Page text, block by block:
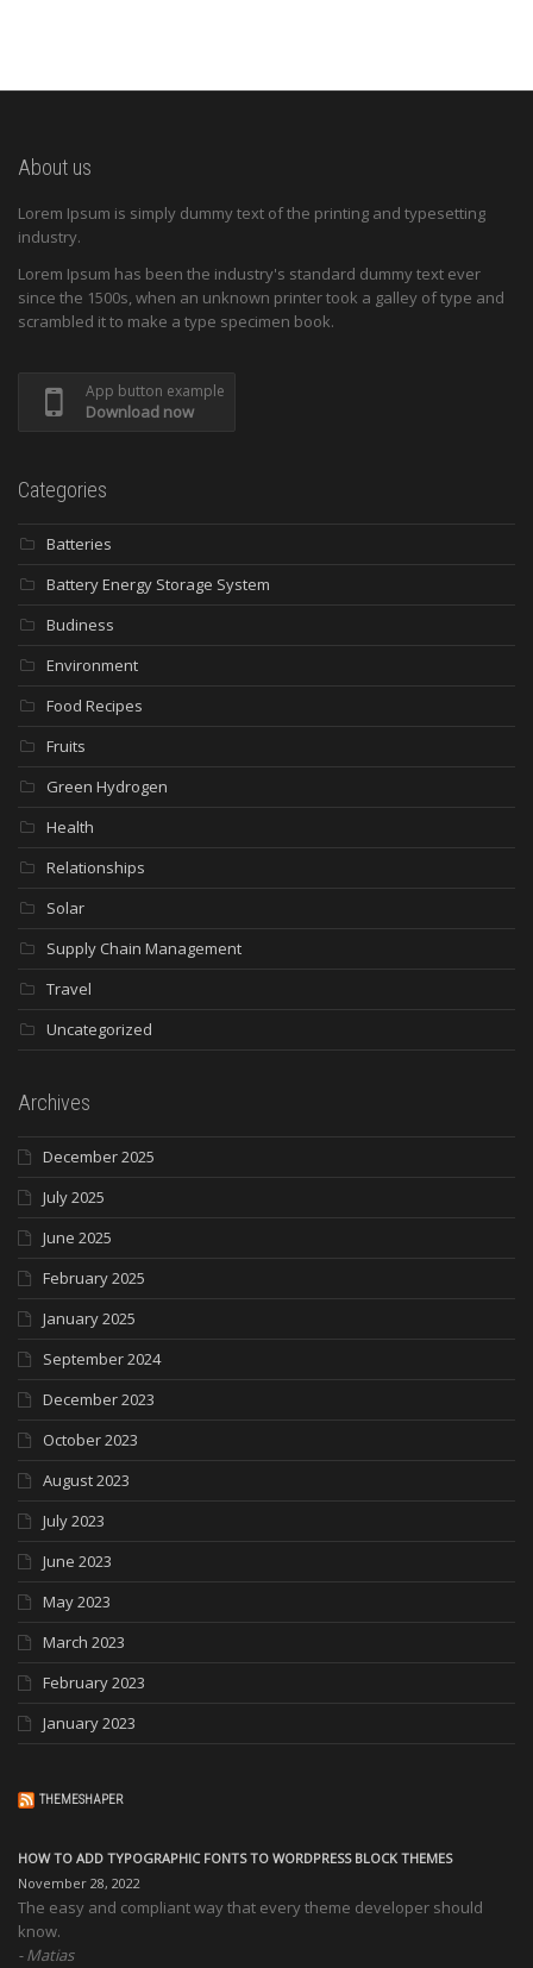
About us
Lorem Ipsum is simply dummy text of the printing and typesetting
industry.
Lorem Ipsum has been the industry's standard dummy text ever
since the 1500s, when an unknown printer took a galley of type and
scrambled it to make a type specimen book.
App button example
Download now
Categories
Batteries
Battery Energy Storage System
Budiness
Environment
Food Recipes
Fruits
Green Hydrogen
Health
Relationships
Solar
Supply Chain Management
Travel
Uncategorized
Archives
December 2025
July 2025
June 2025
February 2025
January 2025
September 2024
December 2023
October 2023
August 2023
July 2023
June 2023
May 2023
March 2023
February 2023
January 2023
THEMESHAPER
HOW TO ADD TYPOGRAPHIC FONTS TO WORDPRESS BLOCK THEMES
November 28, 2022
The easy and compliant way that every theme developer should
know.
Matias